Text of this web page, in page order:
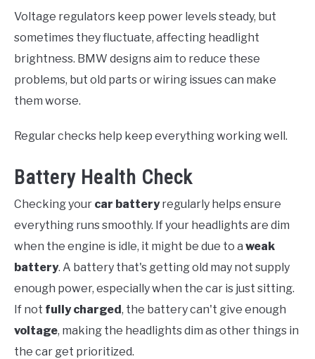
Voltage regulators keep power levels steady, but
sometimes they fluctuate, affecting headlight
brightness. BMW designs aim to reduce these
problems, but old parts or wiring issues can make
them worse.
Regular checks help keep everything working well.
Battery Health Check
Checking your car batteryregularly helps ensure
everything runs smoothly. If your headlights are dim
when the engine is idle, it might be due to a weak
battery. A battery that's getting old may not supply
enough power, especially when the car is just sitting.
If not fully charged, the battery can't give enough
voltage, making the headlights dim as other things in
the car get prioritized.